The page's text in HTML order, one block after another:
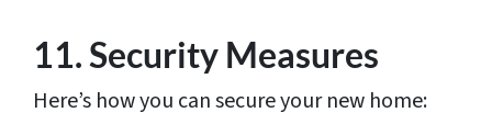
11. Security Measures
Here’s how you can secure your new home: